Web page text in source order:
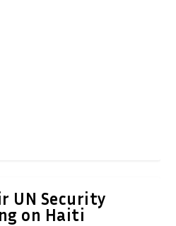
UN Security
on Haiti